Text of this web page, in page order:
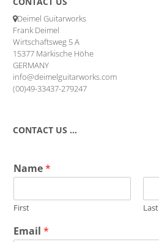
Deimel Guitarworks
Frank Deimel
Wirtschaftsweg 5 A
15377 Märkische Höhe
GERMANY
info@deimelguitarworks.com
(00)49-33437-279247
CONTACT US …
Name*
First Last
Email*